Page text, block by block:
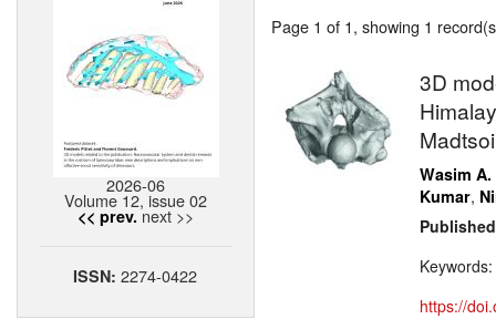
2026-06
Volume 12, issue 02
<< prev. next >>
ISSN:2274-0422
Page 1 of 1, showing 1
3D
Wasim
Kumar,
Keywords:
https://